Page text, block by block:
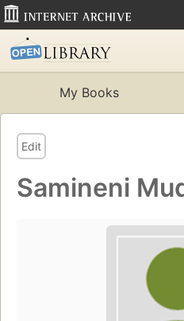
My Books
Edit
Samineni